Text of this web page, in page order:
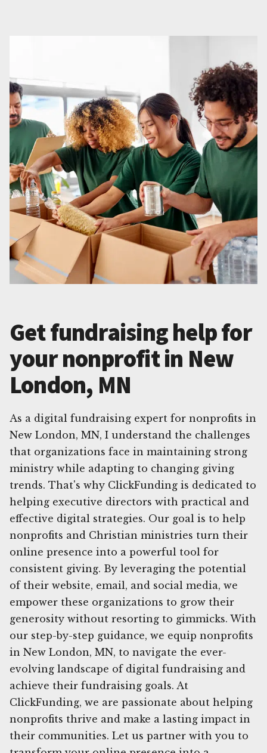
Get fundraising help for
your nonprofit in New
London, MN
As a digital fundraising expert for nonprofits in
New London, MN, I understand the challenges
that organizations face in maintaining strong
ministry while adapting to changing giving
trends. That's why ClickFunding is dedicated to
helping executive directors with practical and
effective digital strategies. Our goal is to help
nonprofits and Christian ministries turn their
online presence into a powerful tool for
consistent giving. By leveraging the potential
of their website, email, and social media, we
empower these organizations to grow their
generosity without resorting to gimmicks. With
our step-by-step guidance, we equip nonprofits
in New London, MN, to navigate the ever-
evolving landscape of digital fundraising and
achieve their fundraising goals. At
ClickFunding, we are passionate about helping
nonprofits thrive and make a lasting impact in
their communities. Let us partner with you to